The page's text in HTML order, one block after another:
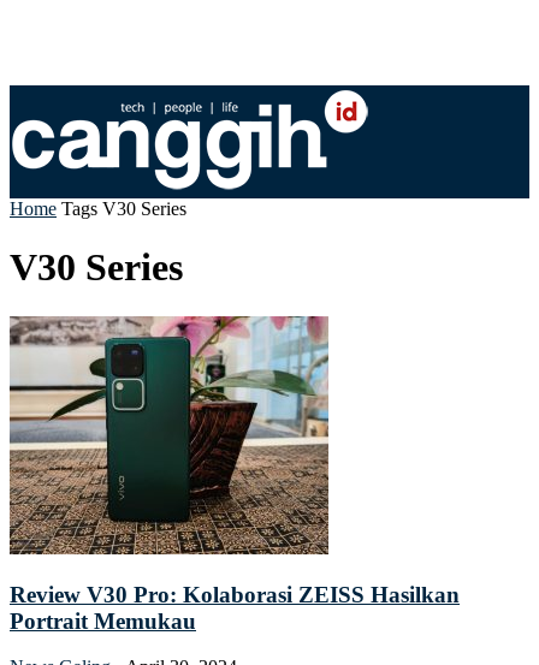
Home Tags V30 Series
V30 Series
Review V30 Pro: Kolaborasi ZEISS Hasilkan
Portrait Memukau